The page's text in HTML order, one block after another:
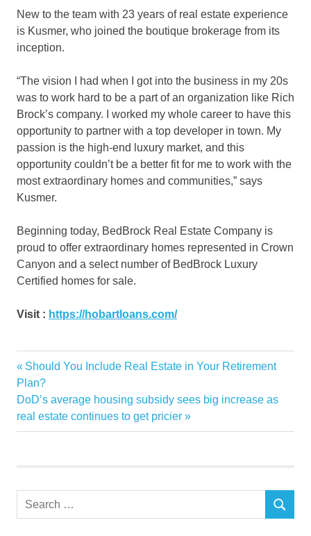
New to the team with 23 years of real estate experience
is Kusmer, who joined the boutique brokerage from its
inception.
“The vision I had when I got into the business in my 20s
was to work hard to be a part of an organization like Rich
Brock’s company. I worked my whole career to have this
opportunity to partner with a top developer in town. My
passion is the high-end luxury market, and this
opportunity couldn’t be a better fit for me to work with the
most extraordinary homes and communities,” says
Kusmer.
Beginning today, BedBrock Real Estate Company is
proud to offer extraordinary homes represented in Crown
Canyon and a select number of BedBrock Luxury
Certified homes for sale.
Visit : https://hobartloans.com/
BedBrock
Brokerage
Business
developers
form
Post
navigation
Previous
Post:
Should You Include Real Estate in Your Retirement
Plan?
Next
Post:
DoD’s average housing subsidy sees big increase as
real estate continues to get pricier
Search
SEARCH